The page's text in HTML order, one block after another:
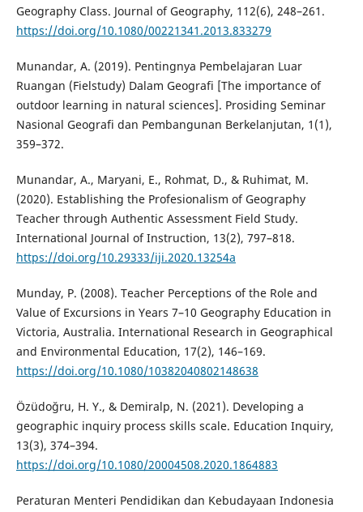
Geography Class. Journal of Geography, 112(6), 248–261.
https://doi.org/10.1080/00221341.2013.833279
Munandar, A. (2019). Pentingnya Pembelajaran Luar
Ruangan (Fielstudy) Dalam Geografi [The importance of
outdoor learning in natural sciences]. Prosiding Seminar
Nasional Geografi dan Pembangunan Berkelanjutan, 1(1),
359–372.
Munandar, A., Maryani, E., Rohmat, D., & Ruhimat, M.
(2020). Establishing the Profesionalism of Geography
Teacher through Authentic Assessment Field Study.
International Journal of Instruction, 13(2), 797–818.
https://doi.org/10.29333/iji.2020.13254a
Munday, P. (2008). Teacher Perceptions of the Role and
Value of Excursions in Years 7–10 Geography Education in
Victoria, Australia. International Research in Geographical
and Environmental Education, 17(2), 146–169.
https://doi.org/10.1080/10382040802148638
Özüdoğru, H. Y., & Demiralp, N. (2021). Developing a
geographic inquiry process skills scale. Education Inquiry,
13(3), 374–394.
https://doi.org/10.1080/20004508.2020.1864883
Peraturan Menteri Pendidikan dan Kebudayaan Indonesia